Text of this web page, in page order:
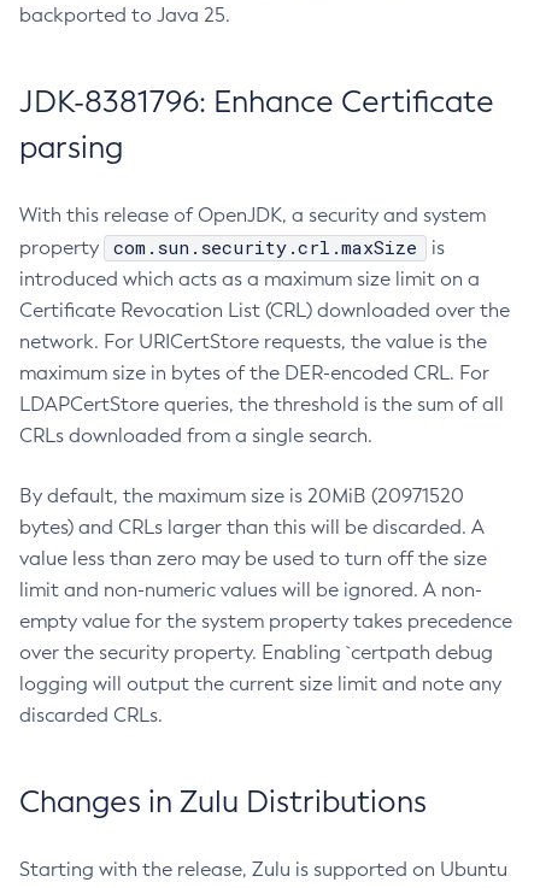
backported to Java 25.
JDK-8381796: Enhance Certificate
parsing
With this release of OpenJDK, a security and system
property
com.sun.security.crl.maxSize
is
introduced which acts as a maximum size limit on a
Certificate Revocation List (CRL) downloaded over the
network. For URICertStore requests, the value is the
maximum size in bytes of the DER-encoded CRL. For
LDAPCertStore queries, the threshold is the sum of all
CRLs downloaded from a single search.
By default, the maximum size is 20MiB (20971520
bytes) and CRLs larger than this will be discarded. A
value less than zero may be used to turn off the size
limit and non-numeric values will be ignored. A non-
empty value for the system property takes precedence
over the security property. Enabling `certpath debug
logging will output the current size limit and note any
discarded CRLs.
Changes in Zulu Distributions
Starting with the release, Zulu is supported on Ubuntu